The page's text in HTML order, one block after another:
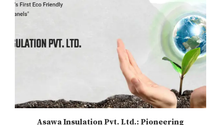
Asawa Insulation Pvt. Ltd.: Pioneering